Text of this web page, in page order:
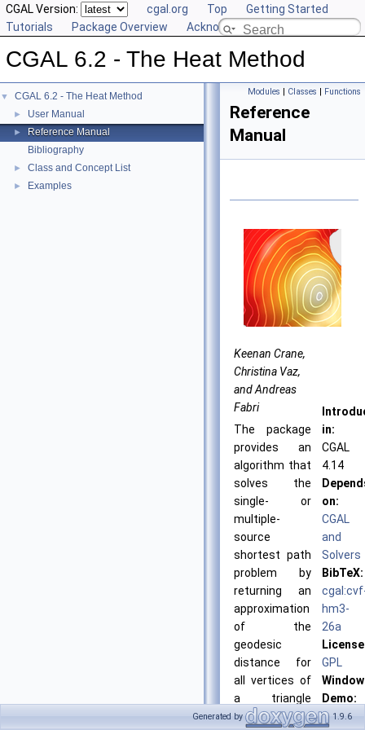
CGAL Version: cgal.org Top
Getting Started
Tutorials
Package Overview Acknowledging CGAL
CGAL 6.2 - The Heat Method
▼ CGAL 6.2 - The Heat Method
► User Manual
►
Reference Manual
Bibliography
► Class and Concept List
► Examples
Modules | Classes | Functions
Reference
Manual
Keenan Crane,
Christina Vaz,
and Andreas
Fabri
The package
provides an
algorithm that
solves the
single- or
multiple-
source
shortest path
problem by
returning an
approximation
of the
geodesic
distance for
all vertices of
a triangle
mesh to the
in:
CGAL
4.14
on:
CGAL
and
Solvers
BibTeX:
hm3-
26a
GPL
Demo:
CGAL
Generated by 1.9.6